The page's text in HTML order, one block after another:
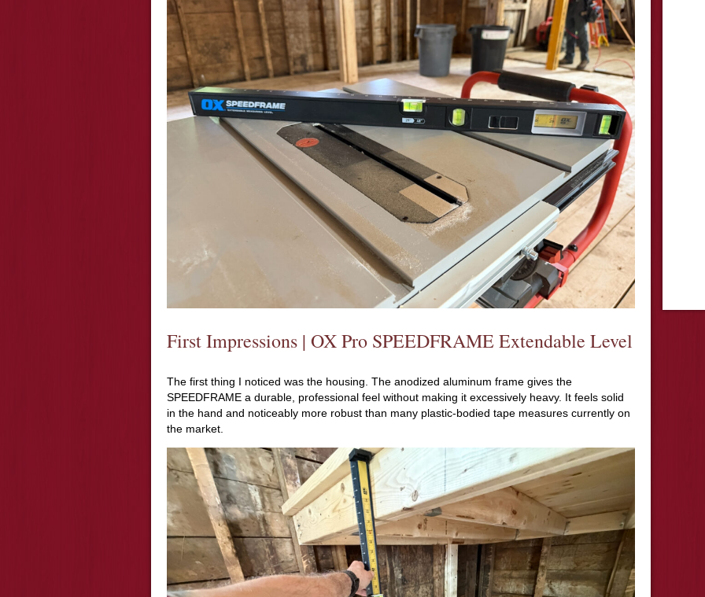
First Impressions | OX Pro SPEEDFRAME Extendable Level
The first thing I noticed was the housing. The anodized aluminum frame gives the
SPEEDFRAME a durable, professional feel without making it excessively heavy. It feels solid
in the hand and noticeably more robust than many plastic-bodied tape measures currently on
the market.